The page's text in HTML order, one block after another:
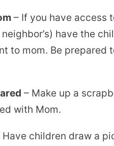
– If you have access
have the
to mom. Be prepared
– Make up a
with Mom.
Have children draw a